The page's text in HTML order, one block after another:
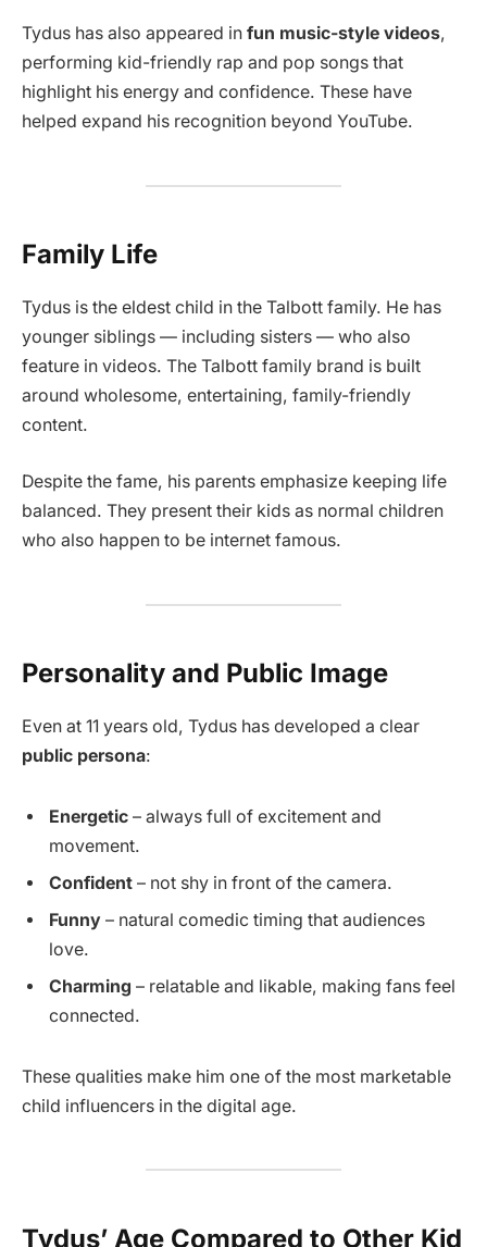
Tydus has also appeared in fun music-style videos,
performing kid-friendly rap and pop songs that
highlight his energy and confidence. These have
helped expand his recognition beyond YouTube.
Family Life
Tydus is the eldest child in the Talbott family. He has
younger siblings — including sisters — who also
feature in videos. The Talbott family brand is built
around wholesome, entertaining, family-friendly
content.
Despite the fame, his parents emphasize keeping life
balanced. They present their kids as normal children
who also happen to be internet famous.
Personality and Public Image
Even at 11 years old, Tydus has developed a clear
public persona:
Energetic – always full of excitement and
movement.
Confident – not shy in front of the camera.
Funny – natural comedic timing that audiences
love.
Charming – relatable and likable, making fans feel
connected.
These qualities make him one of the most marketable
child influencers in the digital age.
Tydus’ Age Compared to Other Kid